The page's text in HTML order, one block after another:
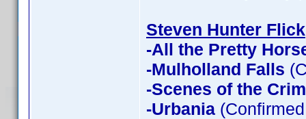
Steven Hunter Flick
-All the Pretty
-Mulholland Falls
-Scenes of the
-Urbania